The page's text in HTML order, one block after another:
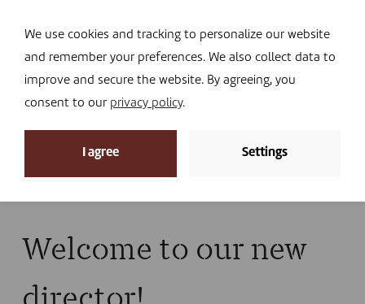
I DONATE
News
News»
Welcome to our new
Welcome to our new
We use cookies and tracking to personalize our website
and remember your preferences. We also collect data to
improve and secure the website. By agreeing, you
consent to our privacy policy.
I agree Settings